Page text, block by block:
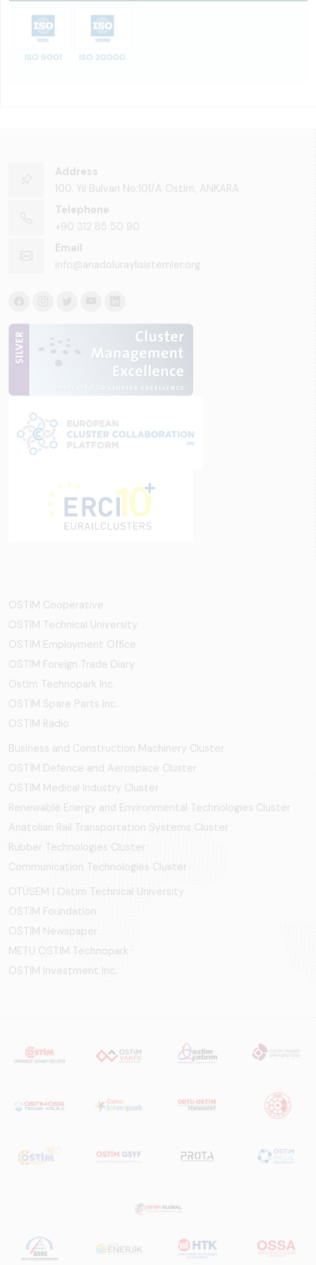
ISO 9001 ISO 20000
Address
100. Yıl Bulvarı No:101/A Ostim, ANKARA
Telephone
+90 312 85 50 90
Email
info@anadoluraylisistemler.org
OSTİM Cooperative
OSTIM Technical University
OSTIM Employment Office
OSTIM Foreign Trade Diary
Ostim Technopark Inc.
OSTİM Spare Parts Inc.
OSTIM Radio
Business and Construction Machinery Cluster
OSTİM Defence and Aerospace Cluster
OSTIM Medical Industry Cluster
Renewable Energy and Environmental Technologies Cluster
Anatolian Rail Transportation Systems Cluster
Rubber Technologies Cluster
Communication Technologies Cluster
OTÜSEM | Ostim Technical University
OSTİM Foundation
OSTİM Newspaper
METU OSTIM Technopark
OSTİM Investment Inc.